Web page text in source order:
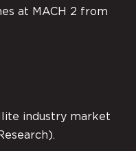
at MACH 2 from
industry market